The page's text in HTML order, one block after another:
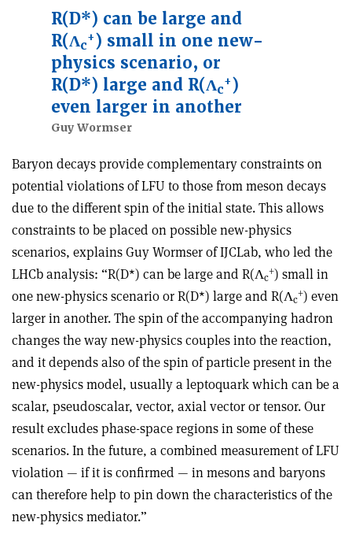
R(D*) can be large and
R(Λc
+) small in one new-
physics scenario, or
R(D*) large and R(Λc
+)
even larger in another
Guy Wormser
Baryon decays provide complementary constraints on
potential violations of LFU to those from meson decays
due to the different spin of the initial state. This allows
constraints to be placed on possible new-physics
scenarios, explains Guy Wormser of IJCLab, who led the
LHCb analysis: “R(D*) can be large and R(Λc
+) small in
one new-physics scenario or R(D*) large and R(Λc
+) even
larger in another. The spin of the accompanying hadron
changes the way new-physics couples into the reaction,
and it depends also of the spin of particle present in the
new-physics model, usually a leptoquark which can be a
scalar, pseudoscalar, vector, axial vector or tensor. Our
result excludes phase-space regions in some of these
scenarios. In the future, a combined measurement of LFU
violation — if it is confirmed — in mesons and baryons
can therefore help to pin down the characteristics of the
new-physics mediator.”